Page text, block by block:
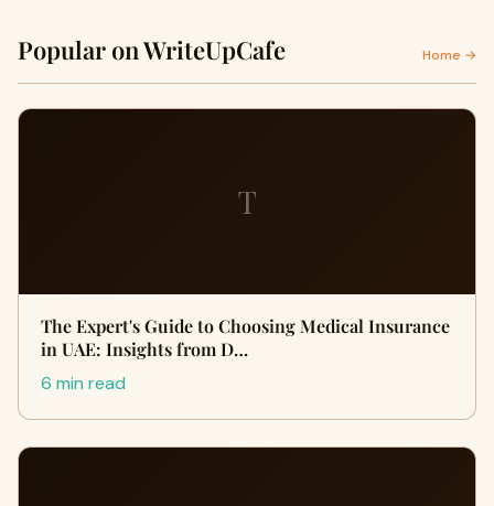
Popular on WriteUpCafe Home →
T
The Expert's Guide to Choosing Medical Insurance
in UAE: Insights from D…
6 min read